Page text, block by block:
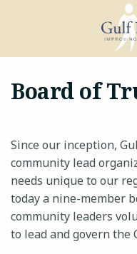
Skip
Board of
Since our inception,
community lead
needs unique to our
today a nine-member
community leaders
to lead and govern the